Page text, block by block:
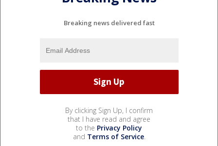
Breaking news delivered fast
By clicking Sign Up, I confirm
that I have read and agree
to the Privacy Policy
and Terms of Service.